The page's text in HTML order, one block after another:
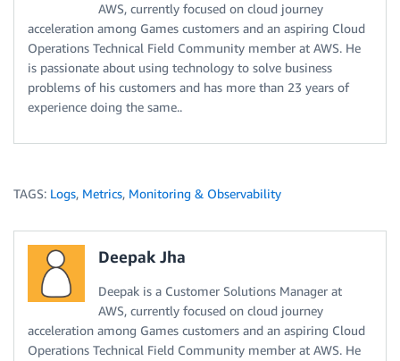
AWS, currently focused on cloud journey
acceleration among Games customers and an aspiring Cloud
Operations Technical Field Community member at AWS. He
is passionate about using technology to solve business
problems of his customers and has more than 23 years of
experience doing the same..
TAGS: Logs, Metrics, Monitoring & Observability
Deepak Jha
Deepak is a Customer Solutions Manager at
AWS, currently focused on cloud journey
acceleration among Games customers and an aspiring Cloud
Operations Technical Field Community member at AWS. He